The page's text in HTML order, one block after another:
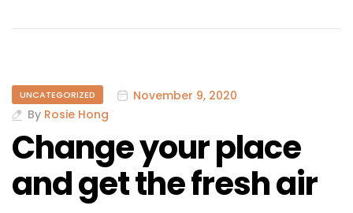
UNCATEGORIZED
November 9, 2020
By Rosie Hong
Change your place
and get the fresh air